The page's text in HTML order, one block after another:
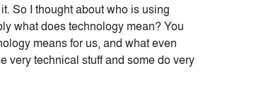
So I thought about who is using
what does technology mean? You
means for us, and what even
very technical stuff and some do very